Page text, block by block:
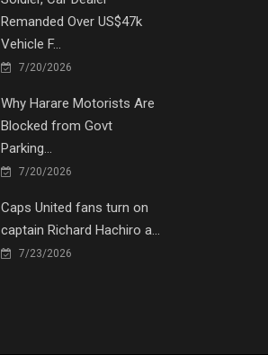
Remanded Over US$47k
Vehicle F...
7/20/2026
Why Harare Motorists Are
Blocked from Govt
Parking...
7/20/2026
Caps United fans turn on
captain Richard Hachiro a...
7/23/2026